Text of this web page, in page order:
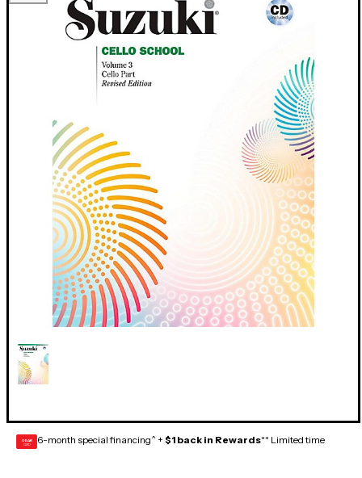
GEAR
CARD 6-month special financing^ + $1 back in Rewards** Limited time